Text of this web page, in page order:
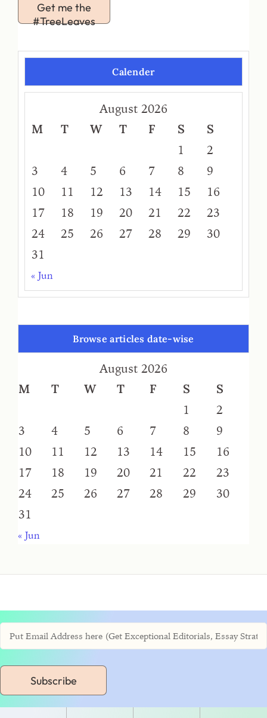
Get me the
#TreeLeaves
Calender
August 2026
M
T W T F S
S
1
2
3
4 5 6 7 8
9
10
11 12 13 14 15
16
17
18 19 20 21 22
23
24
25 26 27 28 29
30
31
« Jun
Browse articles date-wise
August 2026
M
T W T F S
S
1
2
3
4 5 6 7 8
9
10
11 12 13 14 15
16
17
18 19 20 21 22
23
24
25 26 27 28 29
30
31
« Jun
Subscribe